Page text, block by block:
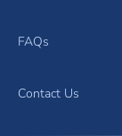
FAQs
Contact Us